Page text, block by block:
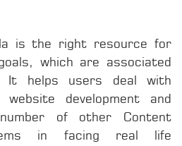
is the right resource for
which are associated
It helps users deal with
development and
of other Content
in facing real life